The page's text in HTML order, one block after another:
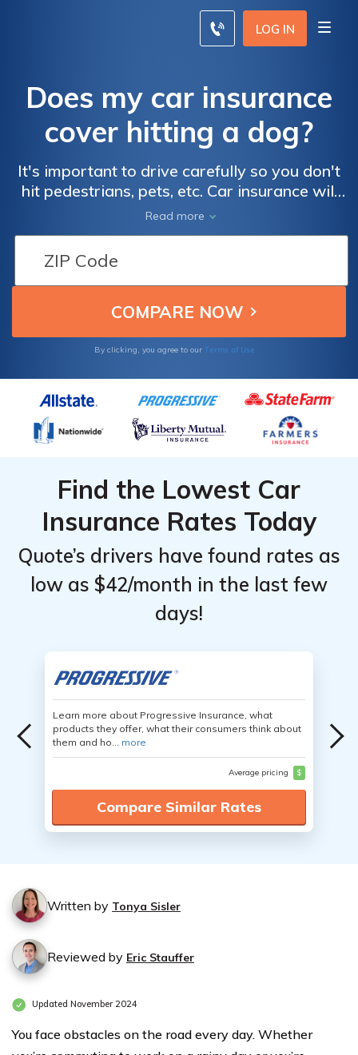
LOG IN
Does my car insurance
cover hitting a dog?
It's important to drive carefully so you don't
hit pedestrians, pets, etc. Car insurance will
cover damage to your car after hitting a dog
if you have comprehensive coverage.
Unfortunately, liability coverage will not
cover veterinary costs, and you may be
responsible for any vet bills if you cannot
find the owner of the dog. Depending on the
bills.
Read more
By clicking, you agree to our Terms of Use
Find the Lowest Car
Insurance Rates Today
Quote’s drivers have found rates as
low as $42/month in the last few
days!
Learn more about Progressive Insurance, what
products they offer, what their consumers think about
them and ho... more
Average pricing $
Compare Similar Rates
Written by Tonya Sisler
Reviewed by Eric Stauffer
Updated November 2024
You face obstacles on the road every day. Whether